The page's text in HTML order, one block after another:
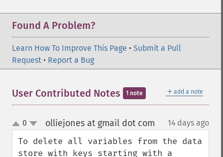
Found A Problem?
Learn How To Improve This Page • Submit a Pull
Request • Report a Bug
＋ add a note
User Contributed Notes 1 note
up
down
0 olliejones at gmail dot com 14 days ago
To delete all variables from the data
store with keys starting with a